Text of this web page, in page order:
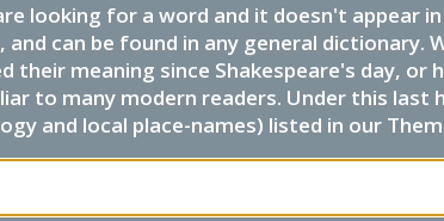
looking for a word and it doesn't appear
and can be found in any general
their meaning since Shakespeare's day,
to many modern readers. Under this last
and local place-names) listed in our